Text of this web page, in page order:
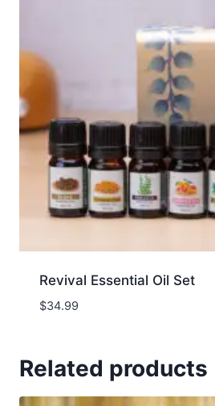
Revival Essential Oil Set
$34.99
Related products